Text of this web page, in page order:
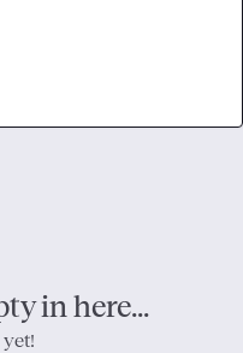
in here...